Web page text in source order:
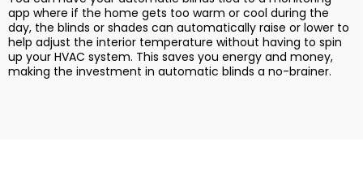
app where if the home gets too warm or cool during the
day, the blinds or shades can automatically raise or lower to
help adjust the interior temperature without having to spin
up your HVAC system. This saves you energy and money,
making the investment in automatic blinds a no-brainer.